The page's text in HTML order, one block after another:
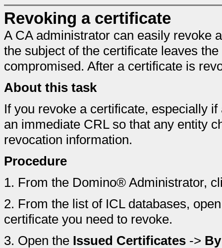
Revoking a certificate
A CA administrator can easily revoke
the subject of the certificate leaves
compromised. After a certificate is
About this task
If you revoke a certificate, especially
an immediate CRL so that any entity
revocation information.
Procedure
1. From the Domino® Administrator,
2. From the list of ICL databases,
certificate you need to revoke.
3. Open the Issued Certificates ->